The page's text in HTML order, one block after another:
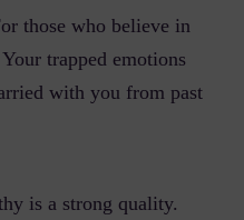
those who believe in
trapped emotions
with you from past
is a strong quality.